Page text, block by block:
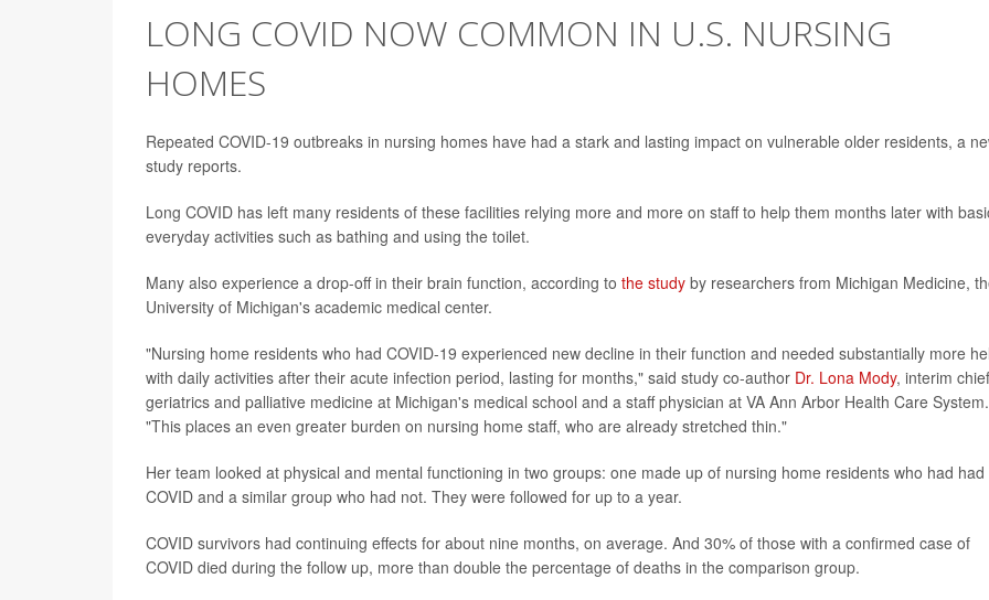
LONG COVID NOW COMMON IN U.S. NURSING
HOMES
Repeated COVID-19 outbreaks in nursing homes have had a stark and lasting impact on vulnerable older residents, a
study reports.
Long COVID has left many residents of these facilities relying more and more on staff to help them months later with
everyday activities such as bathing and using the toilet.
Many also experience a drop-off in their brain function, according to the study by researchers from Michigan Medicine,
University of Michigan's academic medical center.
"Nursing home residents who had COVID-19 experienced new decline in their function and needed substantially more
with daily activities after their acute infection period, lasting for months," said study co-author Dr. Lona Mody, interim
geriatrics and palliative medicine at Michigan's medical school and a staff physician at VA Ann Arbor Health Care System.
"This places an even greater burden on nursing home staff, who are already stretched thin."
Her team looked at physical and mental functioning in two groups: one made up of nursing home residents who had had
COVID and a similar group who had not. They were followed for up to a year.
COVID survivors had continuing effects for about nine months, on average. And 30% of those with a confirmed case of
COVID died during the follow up, more than double the percentage of deaths in the comparison group.